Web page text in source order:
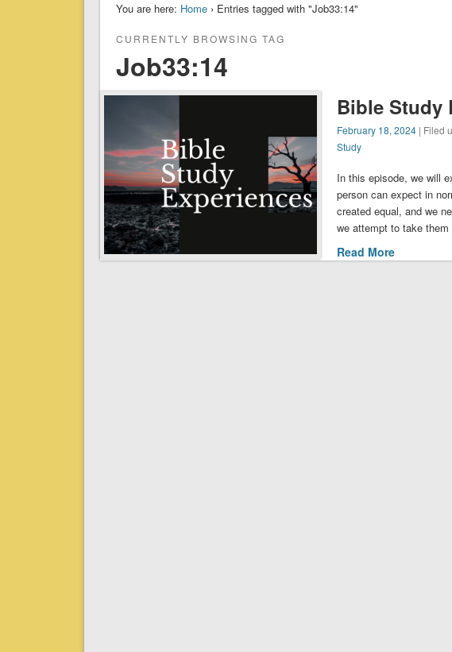
You are here: Home› Entries tagged with "Job33:14"
CURRENTLY BROWSING TAG
Job33:14
Bible Study
February 18, 2024 | Filed
Study
In this episode, we will
person can expect in
created equal, and we
we attempt to take
Read More